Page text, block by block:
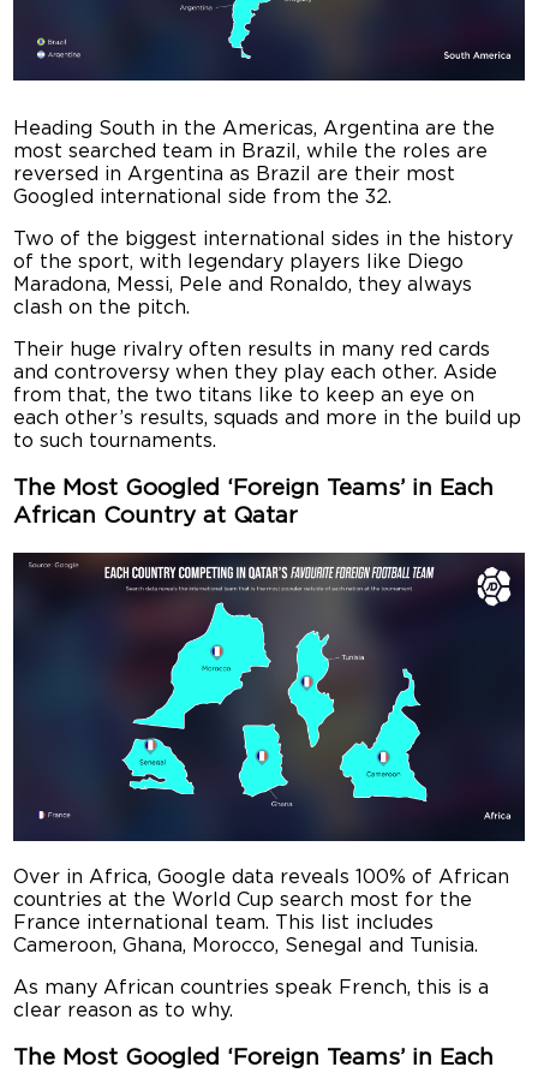
Heading South in the Americas, Argentina are the
most searched team in Brazil, while the roles are
reversed in Argentina as Brazil are their most
Googled international side from the 32.
Two of the biggest international sides in the history
of the sport, with legendary players like Diego
Maradona, Messi, Pele and Ronaldo, they always
clash on the pitch.
Their huge rivalry often results in many red cards
and controversy when they play each other. Aside
from that, the two titans like to keep an eye on
each other’s results, squads and more in the build up
to such tournaments.
The Most Googled ‘Foreign Teams’ in Each
African Country at Qatar
Over in Africa, Google data reveals 100% of African
countries at the World Cup search most for the
France international team. This list includes
Cameroon, Ghana, Morocco, Senegal and Tunisia.
As many African countries speak French, this is a
clear reason as to why.
The Most Googled ‘Foreign Teams’ in Each